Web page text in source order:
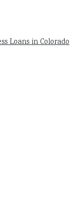
Loans in Colorado